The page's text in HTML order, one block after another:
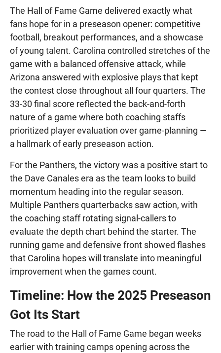
The Hall of Fame Game delivered exactly what
fans hope for in a preseason opener: competitive
football, breakout performances, and a showcase
of young talent. Carolina controlled stretches of the
game with a balanced offensive attack, while
Arizona answered with explosive plays that kept
the contest close throughout all four quarters. The
33-30 final score reflected the back-and-forth
nature of a game where both coaching staffs
prioritized player evaluation over game-planning —
a hallmark of early preseason action.
For the Panthers, the victory was a positive start to
the Dave Canales era as the team looks to build
momentum heading into the regular season.
Multiple Panthers quarterbacks saw action, with
the coaching staff rotating signal-callers to
evaluate the depth chart behind the starter. The
running game and defensive front showed flashes
that Carolina hopes will translate into meaningful
improvement when the games count.
Timeline: How the 2025 Preseason
Got Its Start
The road to the Hall of Fame Game began weeks
earlier with training camps opening across the